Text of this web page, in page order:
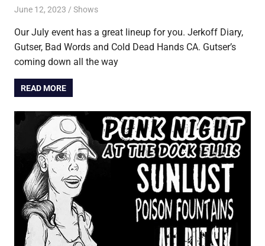
June 12, 2023 Jon
Shows
Our July event has a great lineup for you. Jerkoff Diary,
Gutser, Bad Words and Cold Dead Hands CA. Gutser’s
coming down all the way
READ MORE